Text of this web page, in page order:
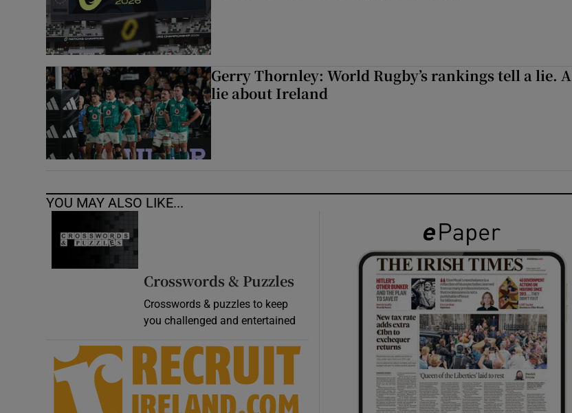
Gerry Thornley: World Rugby’s rankings tell a lie. A
lie about Ireland
YOU MAY ALSO LIKE...
Crosswords & Puzzles
Crosswords & puzzles to keep
you challenged and entertained